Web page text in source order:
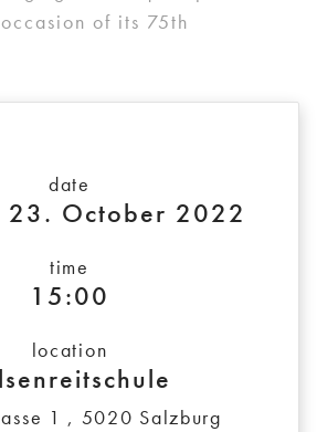
of its 75th
date
23. October 2022
time
15:00
location
1 , 5020 Salzburg